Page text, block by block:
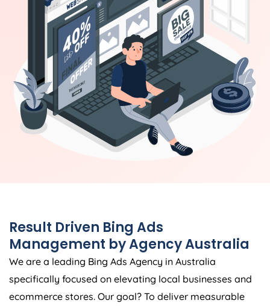
Result Driven Bing Ads
Management byAgencyAustralia
We are a leading Bing Ads Agency in Australia
specifically focused on elevating local businesses and
ecommerce stores. Our goal? To deliver measurable